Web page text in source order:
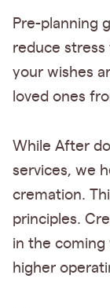
Pre-planning
reduce stress
your wishes
loved ones
While After
services, we
cremation.
principles.
in the coming
higher